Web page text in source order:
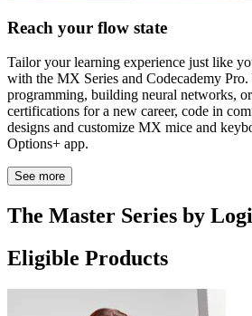
Reach your flow state
Tailor your learning experience just like
with the MX Series and Codecademy
programming, building neural networks,
certifications for a new career, code in
designs and customize MX mice and
Options+ app.
See more
The Master Series by
Eligible Products